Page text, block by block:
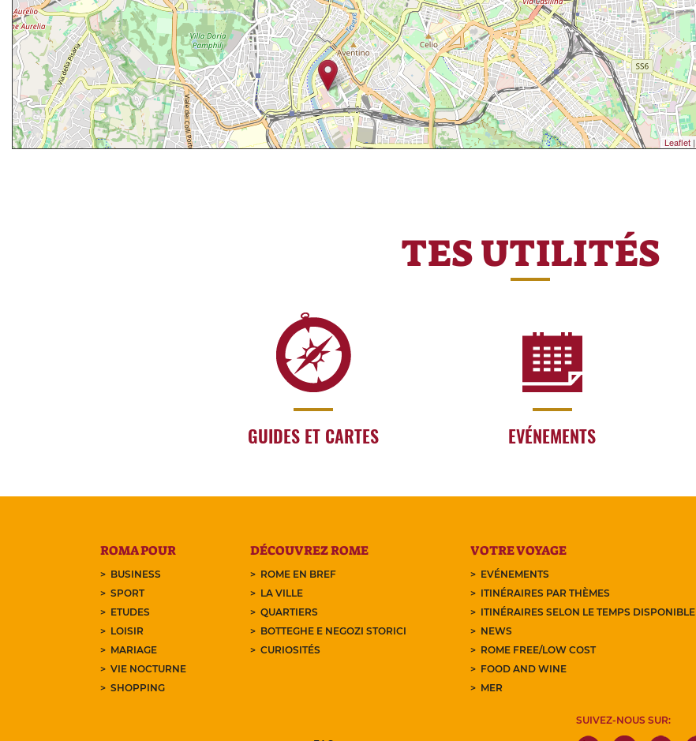
Leaflet |
TES UTILITÉS
GUIDES ET CARTES EVÉNEMENTS
ROMA POUR
BUSINESS
SPORT
ETUDES
LOISIR
MARIAGE
VIE NOCTURNE
SHOPPING
DÉCOUVREZ ROME
ROME EN BREF
LA VILLE
QUARTIERS
BOTTEGHE E NEGOZI STORICI
CURIOSITÉS
VOTRE VOYAGE
EVÉNEMENTS
ITINÉRAIRES PAR THÈMES
ITINÉRAIRES SELON LE TEMPS DISPONIBLE
NEWS
ROME FREE/LOW COST
FOOD AND WINE
MER
SUIVEZ-NOUS SUR: